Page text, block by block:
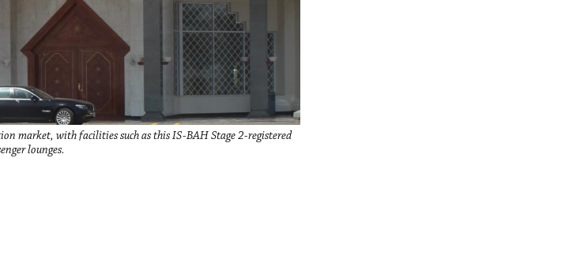
market, with facilities such as this IS-BAH Stage 2-registered
lounges.